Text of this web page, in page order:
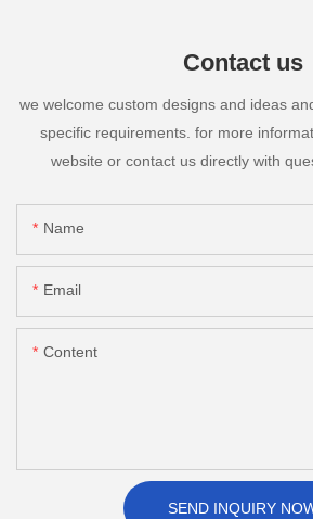
Contact us
we welcome custom designs and ideas
specific requirements. for more
website or contact us directly with
Name
Email
Content
SEND INQUIRY